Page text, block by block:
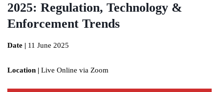
2025: Regulation, Technology &
Enforcement Trends
Date | 11 June 2025
Location | Live Online via Zoom